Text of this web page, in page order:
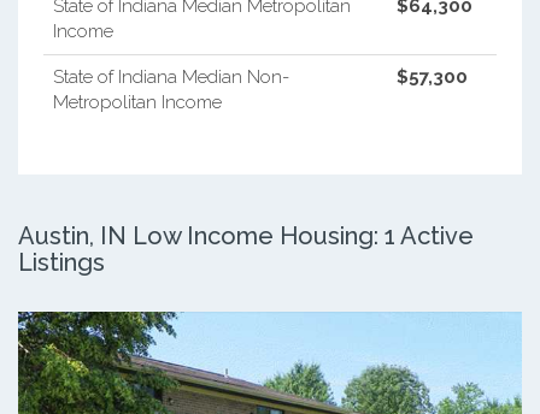
State of Indiana Median Metropolitan
Income
$64,300
State of Indiana Median Non-
Metropolitan Income
$57,300
Austin, IN Low Income Housing: 1 Active
Listings